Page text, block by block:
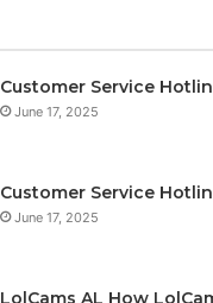
Customer Service
June 17, 2025
Customer Service
June 17, 2025
LolCams AL How